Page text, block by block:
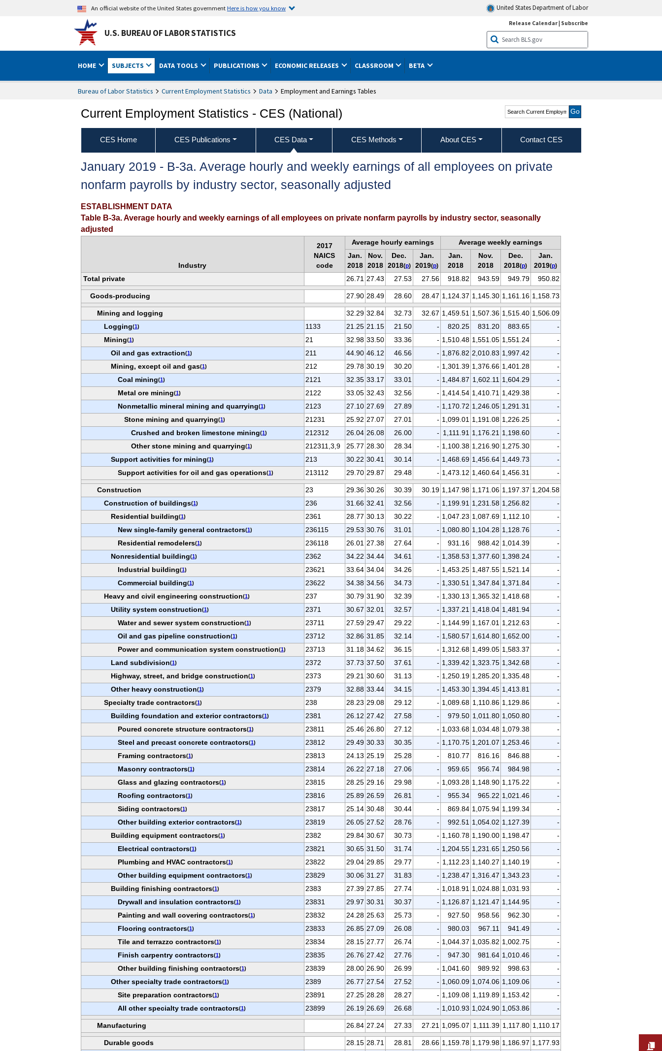
An official website of the United States governmentHere is how you know United States Department of Labor
U.S. BUREAU OF LABOR STATISTICS
Release Calendar| Subscribe
HOME SUBJECTS DATA TOOLS PUBLICATIONS ECONOMIC RELEASES CLASSROOM BETA
Bureau of Labor Statistics Current Employment Statistics Data Employment and Earnings Tables
Current Employment Statistics - CES (National)
Search Current
Employment Statistics -
CES (National)
CES Home CES Publications CES Data CES Methods About CES Contact CES
January 2019 ‐ B‐3a. Average hourly and weekly earnings of all employees on private
nonfarm payrolls by industry sector, seasonally adjusted
ESTABLISHMENT DATA
Table B-3a. Average hourly and weekly earnings of all employees on private nonfarm payrolls by industry sector, seasonally
adjusted
Industry
2017
NAICS
code
Average hourly earnings
Average weekly earnings
Jan.
2018
Nov.
2018
Dec.
2018(p)
Jan.
2019(p)
Jan.
2018
Nov.
2018
Dec.
2018(p)
Jan.
2019(p)
Total private 26.71 27.43 27.53 27.56 918.82 943.59 949.79 950.82
Goods-producing 27.90 28.49 28.60 28.47 1,124.37 1,145.30 1,161.16 1,158.73
Mining and logging 32.29 32.84 32.73 32.67 1,459.51 1,507.36 1,515.40 1,506.09
Logging(1) 1133 21.25 21.15 21.50 - 820.25 831.20 883.65
-
Mining(1) 21 32.98 33.50 33.36 - 1,510.48 1,551.05 1,551.24
-
Oil and gas extraction(1) 211 44.90 46.12 46.56 - 1,876.82 2,010.83 1,997.42
-
Mining, except oil and gas(1) 212 29.78 30.19 30.20 - 1,301.39 1,376.66 1,401.28
-
Coal mining(1) 2121 32.35 33.17 33.01 - 1,484.87 1,602.11 1,604.29
-
Metal ore mining(1) 2122 33.05 32.43 32.56 - 1,414.54 1,410.71 1,429.38
-
Nonmetallic mineral mining and quarrying(1) 2123 27.10 27.69 27.89 - 1,170.72 1,246.05 1,291.31
-
Stone mining and quarrying(1) 21231 25.92 27.07 27.01 - 1,099.01 1,191.08 1,226.25
-
Crushed and broken limestone mining(1) 212312 26.04 26.08 26.00 - 1,111.91 1,176.21 1,198.60
-
Other stone mining and quarrying(1) 212311,3,9 25.77 28.30 28.34 - 1,100.38 1,216.90 1,275.30
-
Support activities for mining(1) 213 30.22 30.41 30.14 - 1,468.69 1,456.64 1,449.73
-
Support activities for oil and gas operations(1) 213112 29.70 29.87 29.48 - 1,473.12 1,460.64 1,456.31 -
Construction 23 29.36 30.26 30.39 30.19 1,147.98 1,171.06 1,197.37 1,204.58
Construction of buildings(1) 236 31.66 32.41 32.56 - 1,199.91 1,231.58 1,256.82
-
Residential building(1) 2361 28.77 30.13 30.22 - 1,047.23 1,087.69 1,112.10
-
New single-family general contractors(1) 236115 29.53 30.76 31.01 - 1,080.80 1,104.28 1,128.76
-
Residential remodelers(1) 236118 26.01 27.38 27.64 - 931.16 988.42 1,014.39
-
Nonresidential building(1) 2362 34.22 34.44 34.61 - 1,358.53 1,377.60 1,398.24
-
Industrial building(1) 23621 33.64 34.04 34.26 - 1,453.25 1,487.55 1,521.14
-
Commercial building(1) 23622 34.38 34.56 34.73 - 1,330.51 1,347.84 1,371.84
-
Heavy and civil engineering construction(1) 237 30.79 31.90 32.39 - 1,330.13 1,365.32 1,418.68
-
Utility system construction(1) 2371 30.67 32.01 32.57 - 1,337.21 1,418.04 1,481.94
-
Water and sewer system construction(1) 23711 27.59 29.47 29.22 - 1,144.99 1,167.01 1,212.63
-
Oil and gas pipeline construction(1) 23712 32.86 31.85 32.14 - 1,580.57 1,614.80 1,652.00
-
Power and communication system construction(1) 23713 31.18 34.62 36.15 - 1,312.68 1,499.05 1,583.37
-
Land subdivision(1) 2372 37.73 37.50 37.61 - 1,339.42 1,323.75 1,342.68
-
Highway, street, and bridge construction(1) 2373 29.21 30.60 31.13 - 1,250.19 1,285.20 1,335.48
-
Other heavy construction(1) 2379 32.88 33.44 34.15 - 1,453.30 1,394.45 1,413.81
-
Specialty trade contractors(1) 238 28.23 29.08 29.12 - 1,089.68 1,110.86 1,129.86
-
Building foundation and exterior contractors(1) 2381 26.12 27.42 27.58 - 979.50 1,011.80 1,050.80
-
Poured concrete structure contractors(1) 23811 25.46 26.80 27.12 - 1,033.68 1,034.48 1,079.38
-
Steel and precast concrete contractors(1) 23812 29.49 30.33 30.35 - 1,170.75 1,201.07 1,253.46
-
Framing contractors(1) 23813 24.13 25.19 25.28 - 810.77 816.16 846.88
-
Masonry contractors(1) 23814 26.22 27.18 27.06 - 959.65 956.74 984.98
-
Glass and glazing contractors(1) 23815 28.25 29.16 29.98 - 1,093.28 1,148.90 1,175.22
-
Roofing contractors(1) 23816 25.89 26.59 26.81 - 955.34 965.22 1,021.46
-
Siding contractors(1) 23817 25.14 30.48 30.44 - 869.84 1,075.94 1,199.34
-
Other building exterior contractors(1) 23819 26.05 27.52 28.76 - 992.51 1,054.02 1,127.39
-
Building equipment contractors(1) 2382 29.84 30.67 30.73 - 1,160.78 1,190.00 1,198.47
-
Electrical contractors(1) 23821 30.65 31.50 31.74 - 1,204.55 1,231.65 1,250.56
-
Plumbing and HVAC contractors(1) 23822 29.04 29.85 29.77 - 1,112.23 1,140.27 1,140.19
-
Other building equipment contractors(1) 23829 30.06 31.27 31.83 - 1,238.47 1,316.47 1,343.23
-
Building finishing contractors(1) 2383 27.39 27.85 27.74 - 1,018.91 1,024.88 1,031.93
-
Drywall and insulation contractors(1) 23831 29.97 30.31 30.37 - 1,126.87 1,121.47 1,144.95
-
Painting and wall covering contractors(1) 23832 24.28 25.63 25.73 - 927.50 958.56 962.30
-
Flooring contractors(1) 23833 26.85 27.09 26.08 - 980.03 967.11 941.49
-
Tile and terrazzo contractors(1) 23834 28.15 27.77 26.74 - 1,044.37 1,035.82 1,002.75
-
Finish carpentry contractors(1) 23835 26.76 27.42 27.76 - 947.30 981.64 1,010.46
-
Other building finishing contractors(1) 23839 28.00 26.90 26.99 - 1,041.60 989.92 998.63
-
Other specialty trade contractors(1) 2389 26.77 27.54 27.52 - 1,060.09 1,074.06 1,109.06
-
Site preparation contractors(1) 23891 27.25 28.28 28.27 - 1,109.08 1,119.89 1,153.42
-
All other specialty trade contractors(1) 23899 26.19 26.69 26.68 - 1,010.93 1,024.90 1,053.86 -
Manufacturing 26.84 27.24 27.33 27.21 1,095.07 1,111.39 1,117.80 1,110.17
Durable goods 28.15 28.71 28.81 28.66 1,159.78 1,179.98 1,186.97 1,177.93